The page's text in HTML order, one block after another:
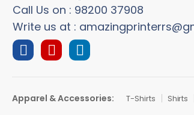
Call Us on : 98200 37908
Write us at :
Apparel & Accessories: T-Shirts Shirts